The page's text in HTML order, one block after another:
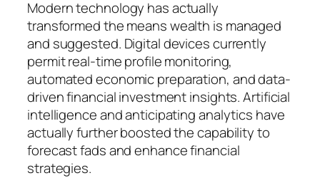
Modern technology has actually
transformed the means wealth is managed
and suggested. Digital devices currently
permit real-time profile monitoring,
automated economic preparation, and data-
driven financial investment insights. Artificial
intelligence and anticipating analytics have
actually further boosted the capability to
forecast fads and enhance financial
strategies.